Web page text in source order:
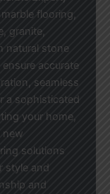
flooring,
granite,
natural stone
accurate
seamless
a sophisticated
your home,
new
solutions
style and
and